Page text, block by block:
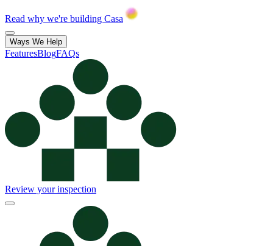
Read why we're building Casa
Ways We Help
FeaturesBlogFAQs
Review your inspection